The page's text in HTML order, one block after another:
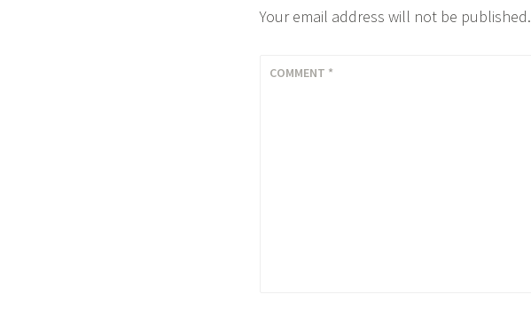
Your email address will not be published.
COMMENT *